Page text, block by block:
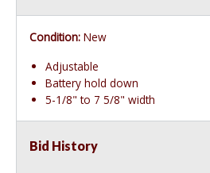
Condition: New
Adjustable
Battery hold down
5-1/8" to 7 5/8" width
Bid History